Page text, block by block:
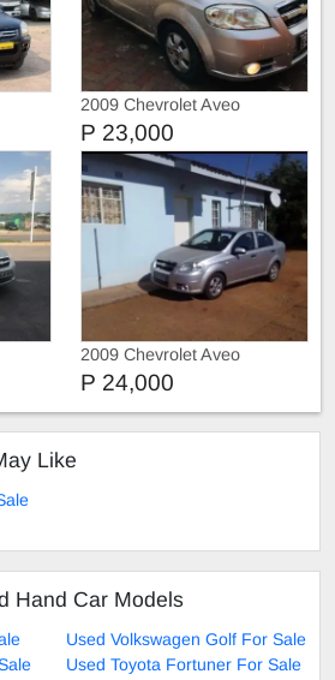
2009 Chevrolet Aveo
P 23,000
2009 Chevrolet Aveo
P 24,000
Like
Hand Car Models
Used Volkswagen Golf For Sale
Used Toyota Fortuner For Sale